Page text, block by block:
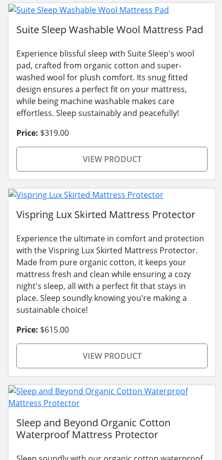
Suite Sleep Washable Wool Mattress Pad
Experience blissful sleep with Suite Sleep's wool
pad, crafted from organic cotton and super-
washed wool for plush comfort. Its snug fitted
design ensures a perfect fit on your mattress,
while being machine washable makes care
effortless. Sleep sustainably and peacefully!
Price: $319.00
VIEW PRODUCT
Vispring Lux Skirted Mattress Protector
Experience the ultimate in comfort and protection
with the Vispring Lux Skirted Mattress Protector.
Made from pure organic cotton, it keeps your
mattress fresh and clean while ensuring a cozy
night's sleep, all with a perfect fit that stays in
place. Sleep soundly knowing you're making a
sustainable choice!
Price: $615.00
VIEW PRODUCT
Sleep and Beyond Organic Cotton
Waterproof Mattress Protector